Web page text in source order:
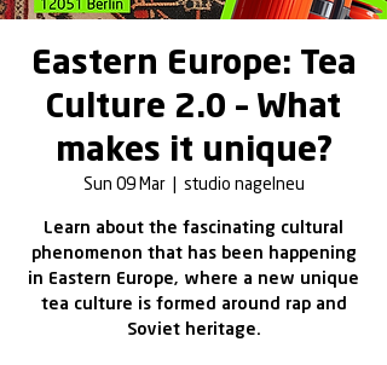
Eastern Europe: Tea
Culture 2.0 – What
makes it unique?
Sun 09 Mar
  |
studio nagelneu
Learn about the fascinating cultural
phenomenon that has been happening
in Eastern Europe, where a new unique
tea culture is formed around rap and
Soviet heritage.